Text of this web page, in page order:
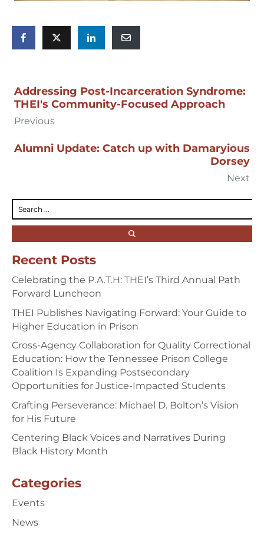
Addressing Post-Incarceration Syndrome:
THEI's Community-Focused Approach
Previous
Alumni Update: Catch up with Damaryious
Dorsey
Next
Recent Posts
Celebrating the P.A.T.H: THEI’s Third Annual Path
Forward Luncheon
THEI Publishes Navigating Forward: Your Guide to
Higher Education in Prison
Cross-Agency Collaboration for Quality Correctional
Education: How the Tennessee Prison College
Coalition Is Expanding Postsecondary
Opportunities for Justice-Impacted Students
Crafting Perseverance: Michael D. Bolton’s Vision
for His Future
Centering Black Voices and Narratives During
Black History Month
Categories
Events
News